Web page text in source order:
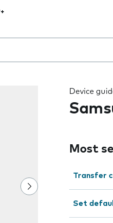
as you type
Device
Most
Transfer
Set